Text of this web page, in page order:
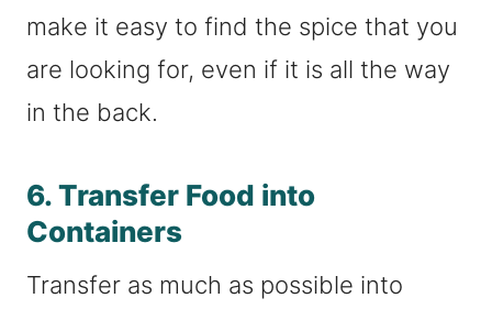
make it easy to find the spice that you
are looking for, even if it is all the way
in the back.
6. Transfer Food into
Containers
Transfer as much as possible into